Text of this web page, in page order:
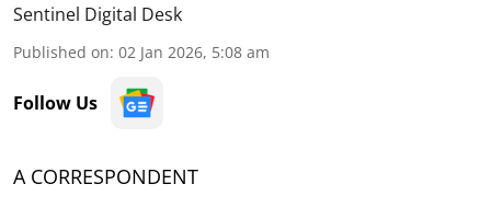
Sentinel Digital Desk
Published on: 02 Jan 2026, 5:08 am
Follow Us
A CORRESPONDENT